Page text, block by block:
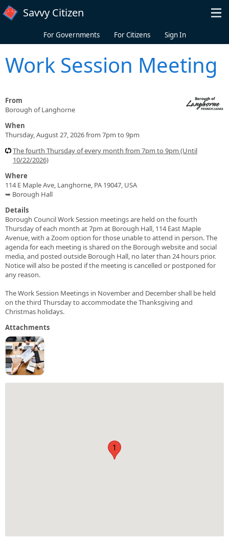
Skip to main content
Savvy Citizen
For Governments For Citizens Sign In
Work Session Meeting
From
Borough of Langhorne
When
Thursday, August 27, 2026 from 7pm to 9pm
The fourth Thursday of every month from 7pm to 9pm (Until
10/22/2026)
Where
114 E Maple Ave, Langhorne, PA 19047, USA
➥ Borough Hall
Details
Borough Council Work Session meetings are held on the fourth
Thursday of each month at 7pm at Borough Hall, 114 East Maple
Avenue, with a Zoom option for those unable to attend in person. The
agenda for each meeting is shared on the Borough website and social
media, and posted outside Borough Hall, no later than 24 hours prior.
Notice will also be posted if the meeting is cancelled or postponed for
any reason.
The Work Session Meetings in November and December shall be held
on the third Thursday to accommodate the Thanksgiving and
Christmas holidays.
Attachments
1